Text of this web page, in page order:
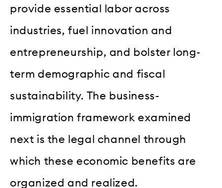
provide essential labor across
industries, fuel innovation and
entrepreneurship, and bolster long-
term demographic and fiscal
sustainability. The business-
immigration framework examined
next is the legal channel through
which these economic benefits are
organized and realized.